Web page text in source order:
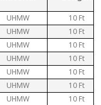
UHMW
10 Ft
UHMW
10 Ft
UHMW
10 Ft
UHMW
10 Ft
UHMW
10 Ft
UHMW
10 Ft
UHMW
10 Ft